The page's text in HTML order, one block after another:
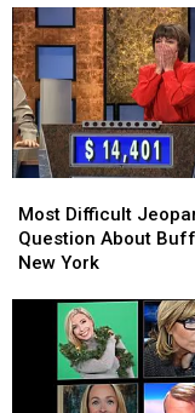
Set
to
Be
on
Fall
TV
Set
to
Be
on
Fall
TV
Difficult
Jeopardy
Question
Buffalo,
Most Difficult
Question About
New York
Difficult
Jeopardy
Question
Buffalo,